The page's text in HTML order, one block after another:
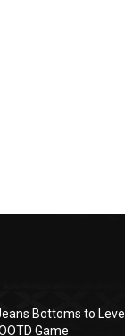
Bottoms to Level
Game